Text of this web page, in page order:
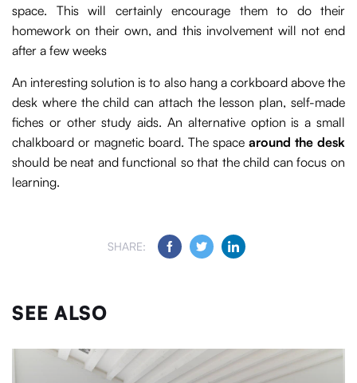
space. This will certainly encourage them to do their
homework on their own, and this involvement will not end
after a few weeks
An interesting solution is to also hang a corkboard above the
desk where the child can attach the lesson plan, self-made
fiches or other study aids. An alternative option is a small
chalkboard or magnetic board. The space around the desk
should be neat and functional so that the child can focus on
learning.
SHARE:
SEE ALSO